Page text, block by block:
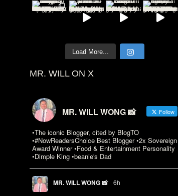
Load More...
MR. WILL ON X
MR. WILL WONG 📸 Follow
•The iconic Blogger, cited by BlogTO
•#NowReadersChoice Best Blogger •2x Sovereign
Award Winner •Food & Entertainment Personality
•Dimple King •beanie's Dad
MR. WILL WONG 📸 6h